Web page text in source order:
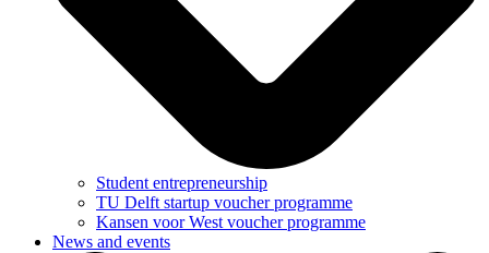
Student entrepreneurship
TU Delft startup voucher programme
Kansen voor West voucher programme
News and events